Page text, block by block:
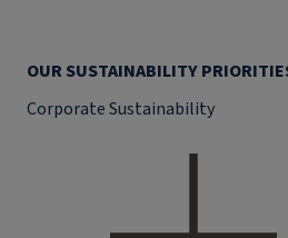
OUR SUSTAINABILITY
Corporate Sustainability